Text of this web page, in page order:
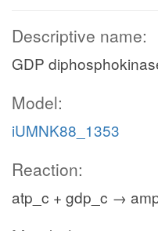
Descriptive name:
GDP
Model:
iUMNK88_1353
Reaction:
atp_c + gdp_c →